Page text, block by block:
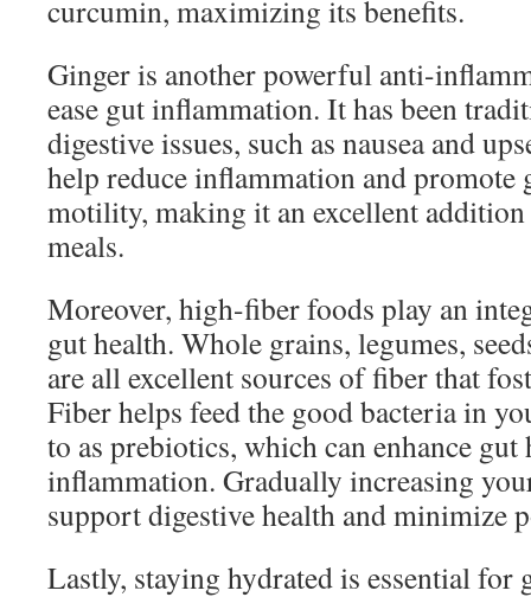
curcumin, maximizing its benefits.
Ginger is another powerful anti-
ease gut inflammation. It has been
digestive issues, such as nausea and
help reduce inflammation and promote
motility, making it an excellent addition
meals.
Moreover, high-fiber foods play an
gut health. Whole grains, legumes,
are all excellent sources of fiber that
Fiber helps feed the good bacteria in
to as prebiotics, which can enhance gut
inflammation. Gradually increasing
support digestive health and minimize
Lastly, staying hydrated is essential